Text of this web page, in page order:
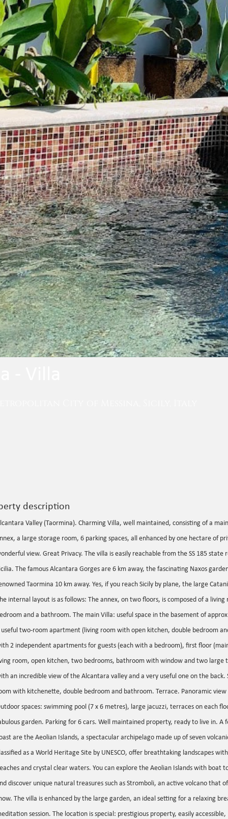
description
Valley (Taormina). Charming Villa, well maintained, consisting of a
a large storage room, 6 parking spaces, all enhanced by one hectare of
view. Great Privacy. The villa is easily reachable from the SS 185 state
The famous Alcantara Gorges are 6 km away, the fascinating Naxos
Taormina 10 km away. Yes, if you reach Sicily by plane, the large
internal layout is as follows: The annex, on two floors, is composed of a
and a bathroom. The main Villa: useful space in the basement of
useful two-room apartment (living room with open kitchen, double bedroom
2 independent apartments for guests (each with a bedroom), first floor
room, open kitchen, two bedrooms, bathroom with window and two large
an incredible view of the Alcantara valley and a very useful one on the back.
with kitchenette, double bedroom and bathroom. Terrace. Panoramic view
spaces: swimming pool (7 x 6 metres), large jacuzzi, terraces on each
garden. Parking for 6 cars. Well maintained property, ready to live in. A
are the Aeolian Islands, a spectacular archipelago made up of seven
as a World Heritage Site by UNESCO, offer breathtaking landscapes
and crystal clear waters. You can explore the Aeolian Islands with boat
discover unique natural treasures such as Stromboli, an active volcano that
The villa is enhanced by the large garden, an ideal setting for a relaxing
session. The location is special: prestigious property, easily